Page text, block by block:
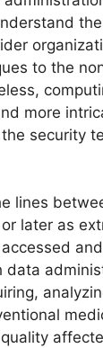
to the
more
security
lines
later as
data